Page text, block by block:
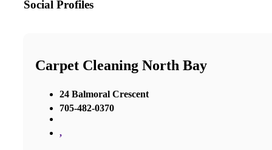
Social Profiles
Carpet Cleaning North Bay
24 Balmoral Crescent
705-482-0370
,